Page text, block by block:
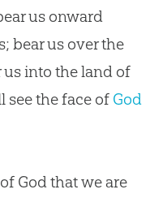
us onward
bear us over the
into the land of
see the face of God
God that we are